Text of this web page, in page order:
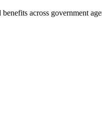
across government